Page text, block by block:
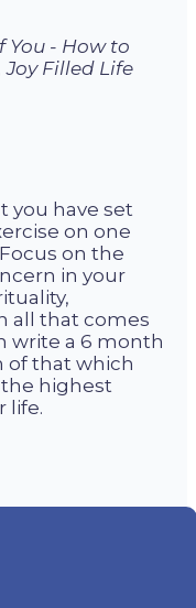
You - How to
Joy Filled Life
you have set
on one
on the
in your
all that comes
write a 6 month
of that which
the highest
life.